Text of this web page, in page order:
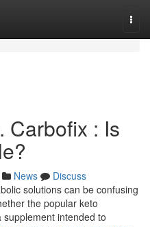
Carbofix : Is
News
Discuss
solutions can be confusing
the popular keto
intended to